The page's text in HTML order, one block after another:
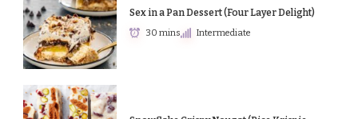
Sex in a Pan Dessert (Four Layer Delight)
30 mins Intermediate